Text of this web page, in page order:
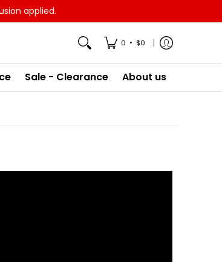
applied.
0 • $0
Sale - Clearance About us